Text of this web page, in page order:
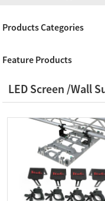
Products Categories
Feature Products
LED Screen /Wall